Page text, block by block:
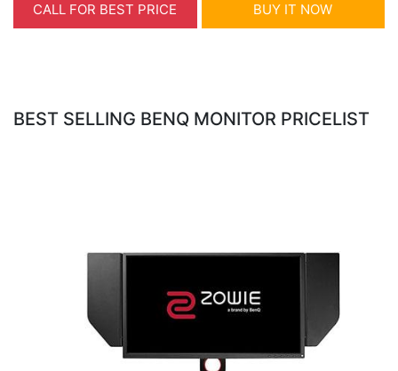
CALL FOR BEST PRICE BUY IT NOW
BEST SELLING BENQ MONITOR PRICELIST